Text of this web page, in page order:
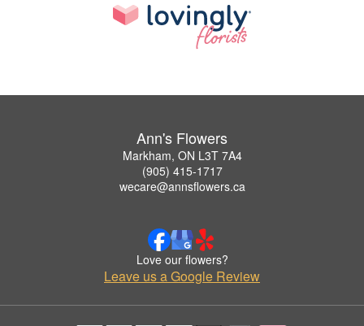
Ann's Flowers
Markham, ON L3T 7A4
(905) 415-1717
wecare@annsflowers.ca
Love our flowers?
Leave us a Google Review